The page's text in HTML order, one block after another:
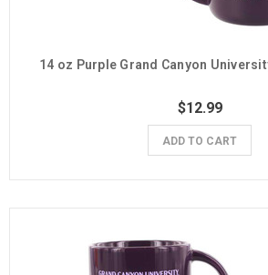
14 oz Purple Grand Canyon
$12.99
ADD TO CART